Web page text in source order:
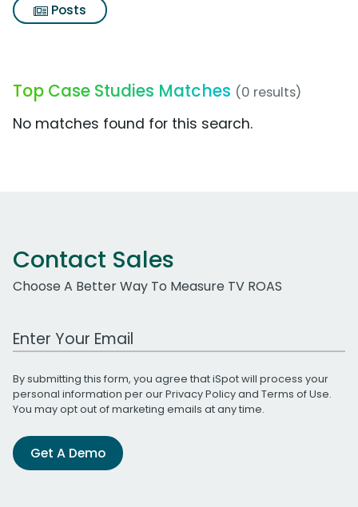
Posts
Top Case Studies Matches (0 results)
No matches found for this search.
Contact Sales
Choose A Better Way To Measure TV ROAS
Work Email Address
By submitting this form, you agree that iSpot will process your
personal information per ourPrivacy Policyand Terms of Use.
You may opt out of marketing emails at any time.
Get A Demo